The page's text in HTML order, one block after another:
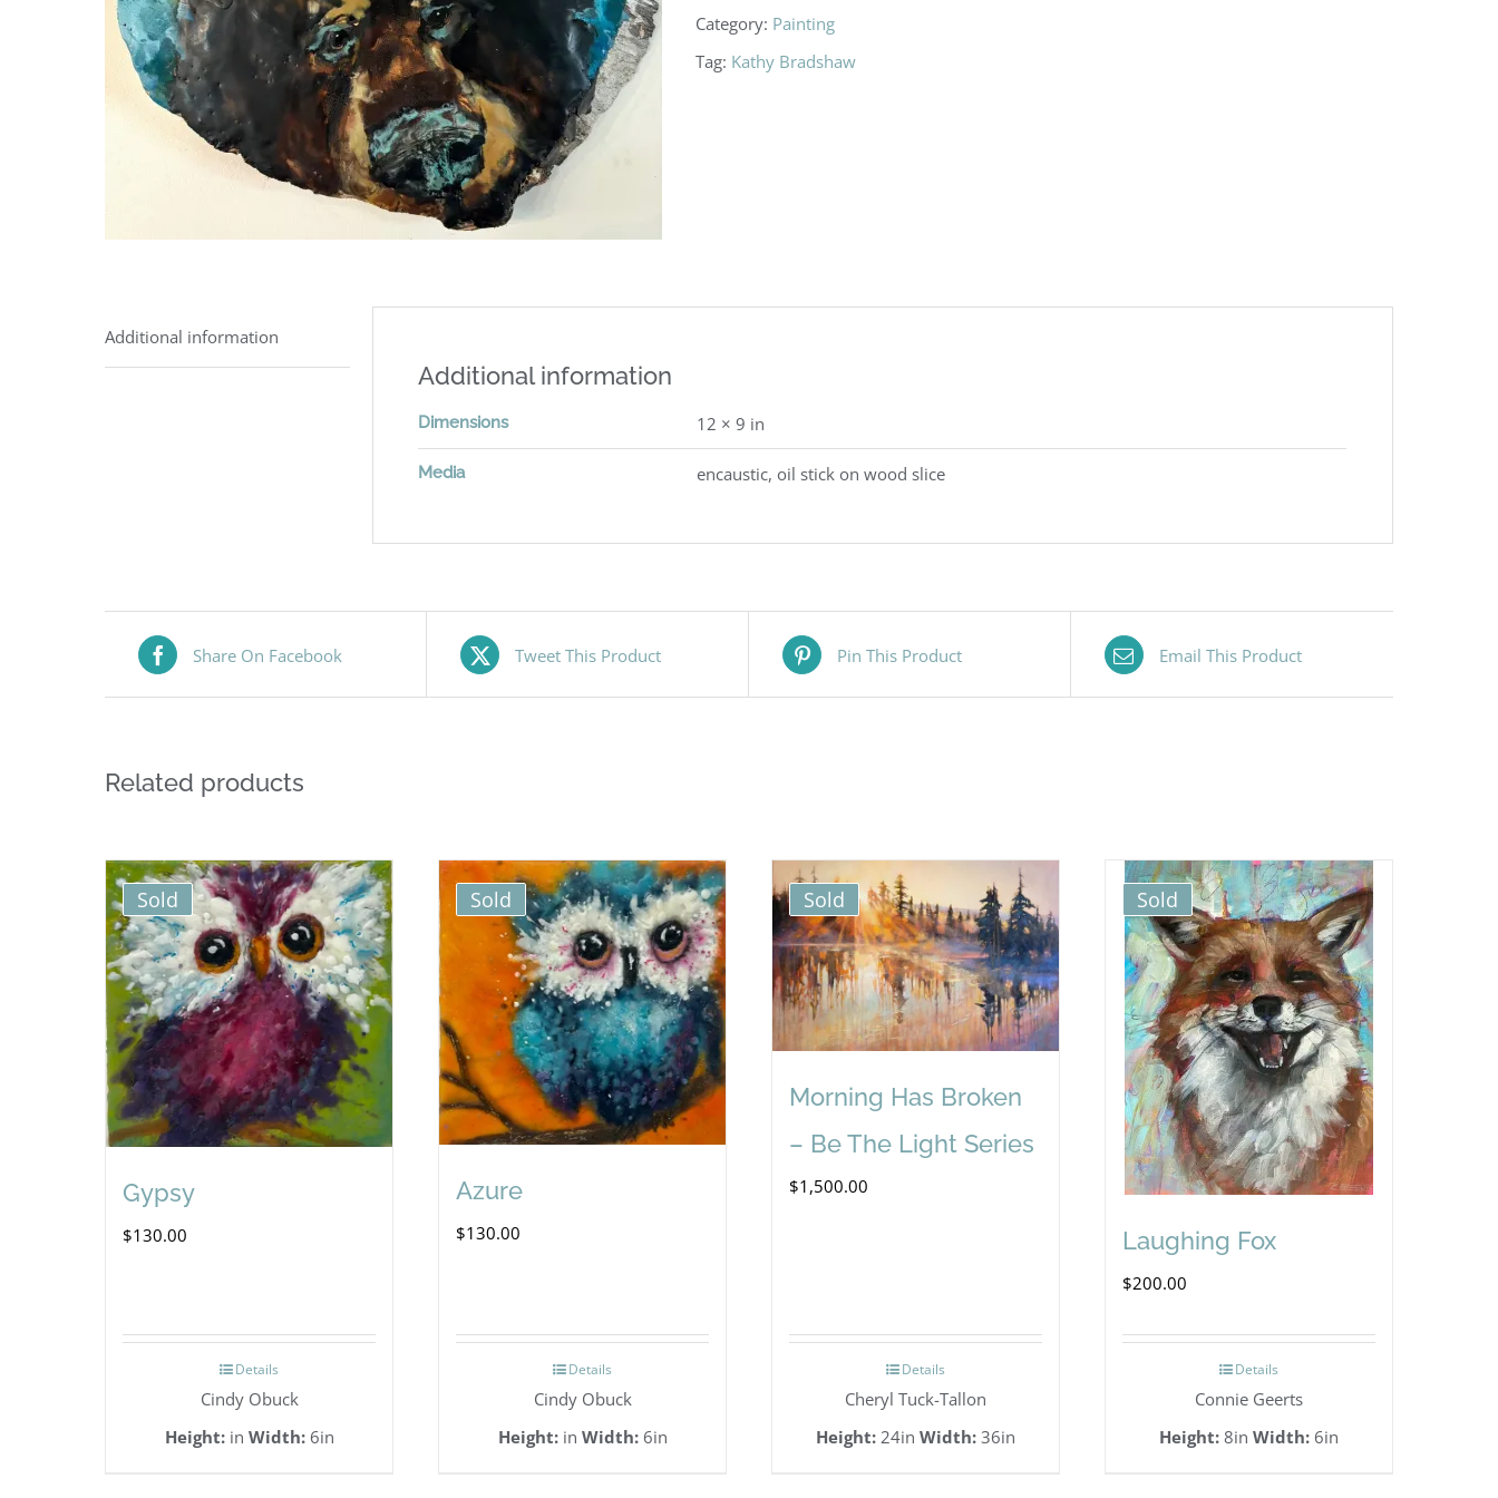
Category: Painting
Tag: Kathy Bradshaw
Additional information
Additional information
Dimensions 12 × 9 in
Media encaustic, oil stick on wood slice
Share On Facebook Tweet This Product Pin This Product Email This Product
Related products
Sold
Gypsy
$130.00
Details
Cindy Obuck
Height:in Width:6in
Sold
Azure
$130.00
Details
Cindy Obuck
Height:in Width:6in
Sold
Morning Has Broken
– Be The Light Series
$1,500.00
Details
Cheryl Tuck-Tallon
Height:24in Width:36in
Sold
Laughing Fox
$200.00
Details
Connie Geerts
Height:8in Width:6in